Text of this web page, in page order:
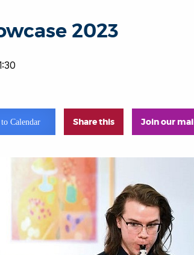
2023
Calendar Share this Join our